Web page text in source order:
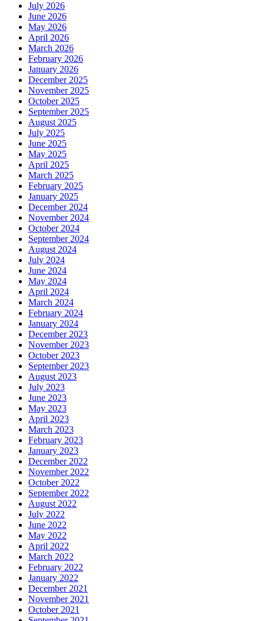
July 2026
June 2026
May 2026
April 2026
March 2026
February 2026
January 2026
December 2025
November 2025
October 2025
September 2025
August 2025
July 2025
June 2025
May 2025
April 2025
March 2025
February 2025
January 2025
December 2024
November 2024
October 2024
September 2024
August 2024
July 2024
June 2024
May 2024
April 2024
March 2024
February 2024
January 2024
December 2023
November 2023
October 2023
September 2023
August 2023
July 2023
June 2023
May 2023
April 2023
March 2023
February 2023
January 2023
December 2022
November 2022
October 2022
September 2022
August 2022
July 2022
June 2022
May 2022
April 2022
March 2022
February 2022
January 2022
December 2021
November 2021
October 2021